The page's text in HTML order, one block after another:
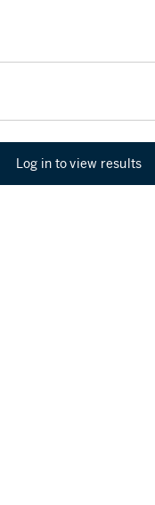
Log in to view results